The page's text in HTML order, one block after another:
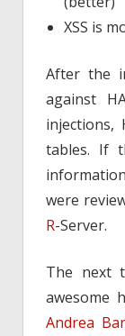
XSS is
After the
against
injections,
tables. If
were
R-Server.
The next
awesome
Andrea